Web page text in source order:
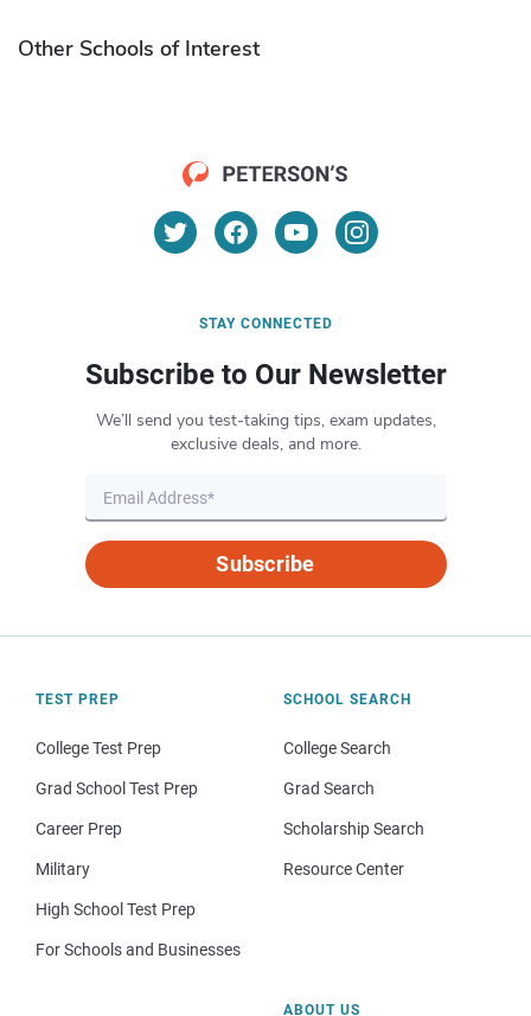
Other Schools of Interest
STAY CONNECTED
Subscribe to Our Newsletter
We’ll send you test-taking tips, exam updates,
exclusive deals, and more.
Subscribe
TEST PREP
College Test Prep
Grad School Test Prep
Career Prep
Military
High School Test Prep
For Schools and Businesses
SCHOOL SEARCH
College Search
Grad Search
Scholarship Search
Resource Center
ABOUT US